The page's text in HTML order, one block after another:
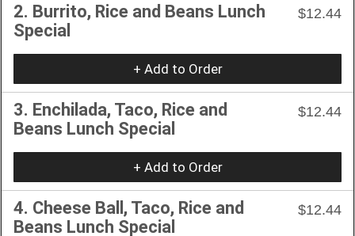
2. Burrito, Rice and Beans Lunch
Special
$12.44
+ Add to Order
3. Enchilada, Taco, Rice and
Beans Lunch Special
$12.44
+ Add to Order
4. Cheese Ball, Taco, Rice and
Beans Lunch Special
$12.44